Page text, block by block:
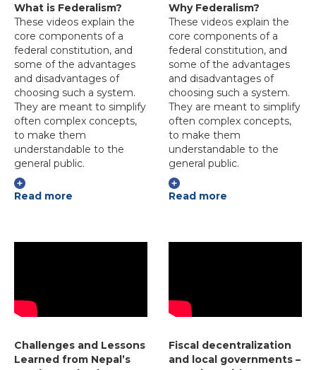
What is Federalism?
These videos explain the
core components of a
federal constitution, and
some of the advantages
and disadvantages of
choosing such a system.
They are meant to simplify
often complex concepts,
to make them
understandable to the
general public.
Read more
Why Federalism?
These videos explain the
core components of a
federal constitution, and
some of the advantages
and disadvantages of
choosing such a system.
They are meant to simplify
often complex concepts,
to make them
understandable to the
general public.
Read more
Challenges and Lessons
Learned from Nepal’s
Fiscal decentralization
and local governments –